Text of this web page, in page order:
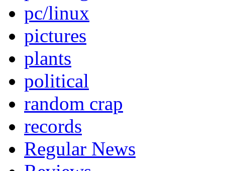
pc/linux
pictures
plants
political
random crap
records
Regular News